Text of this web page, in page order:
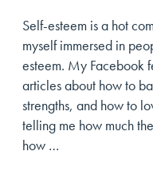
Self-esteem is a hot
myself immersed in
esteem. My Facebook
articles about how to
strengths, and how to
telling me how much
how …